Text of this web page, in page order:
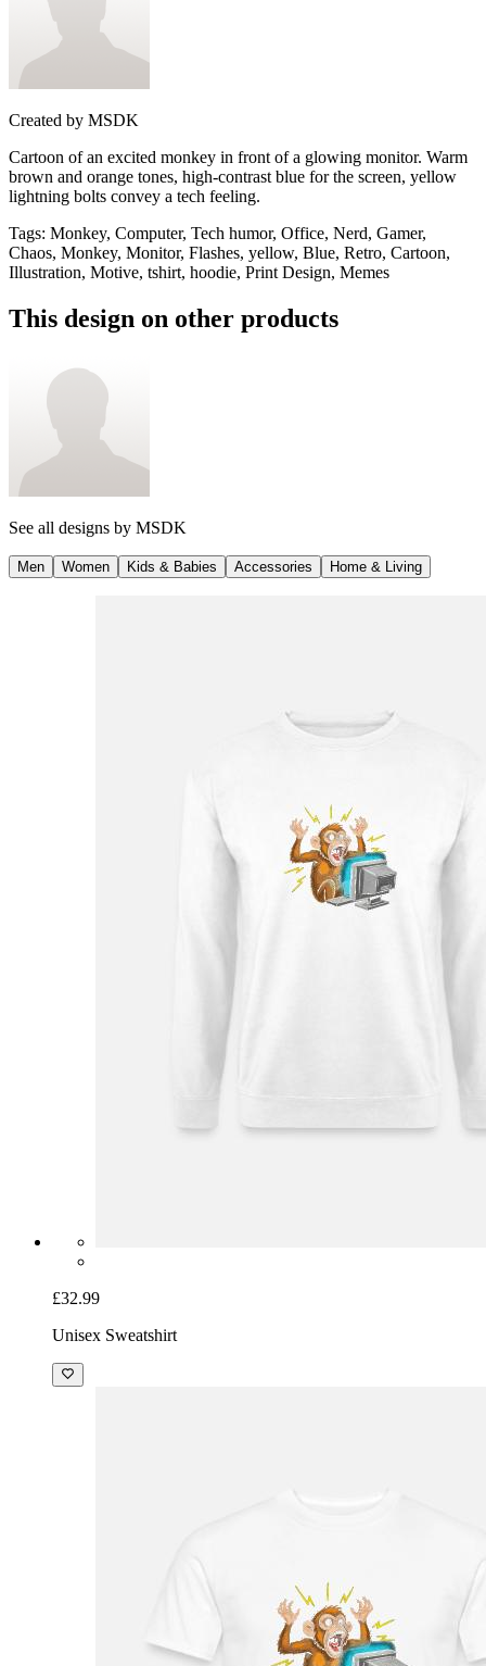
Created by MSDK
Cartoon of an excited monkey in front of a glowing monitor. Warm
brown and orange tones, high-contrast blue for the screen, yellow
lightning bolts convey a tech feeling.
Tags: Monkey, Computer, Tech humor, Office, Nerd, Gamer,
Chaos, Monkey, Monitor, Flashes, yellow, Blue, Retro, Cartoon,
Illustration, Motive, tshirt, hoodie, Print Design, Memes
This design on other products
See all designs by MSDK
Men Women Kids & Babies Accessories Home & Living
£32.99
Unisex Sweatshirt